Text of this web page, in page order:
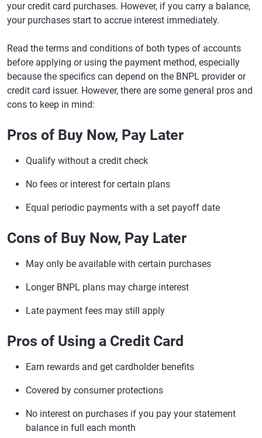
your credit card purchases. However, if you carry a balance,
your purchases start to accrue interest immediately.
Read the terms and conditions of both types of accounts
before applying or using the payment method, especially
because the specifics can depend on the BNPL provider or
credit card issuer. However, there are some general pros and
cons to keep in mind:
Pros of Buy Now, Pay Later
Qualify without a credit check
No fees or interest for certain plans
Equal periodic payments with a set payoff date
Cons of Buy Now, Pay Later
May only be available with certain purchases
Longer BNPL plans may charge interest
Late payment fees may still apply
Pros of Using a Credit Card
Earn rewards and get cardholder benefits
Covered by consumer protections
No interest on purchases if you pay your statement
balance in full each month